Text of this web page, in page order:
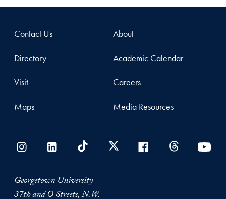
Contact Us
Directory
Visit
Maps
About
Academic Calendar
Careers
Media Resources
Georgetown University
37th and O Streets, N.W.